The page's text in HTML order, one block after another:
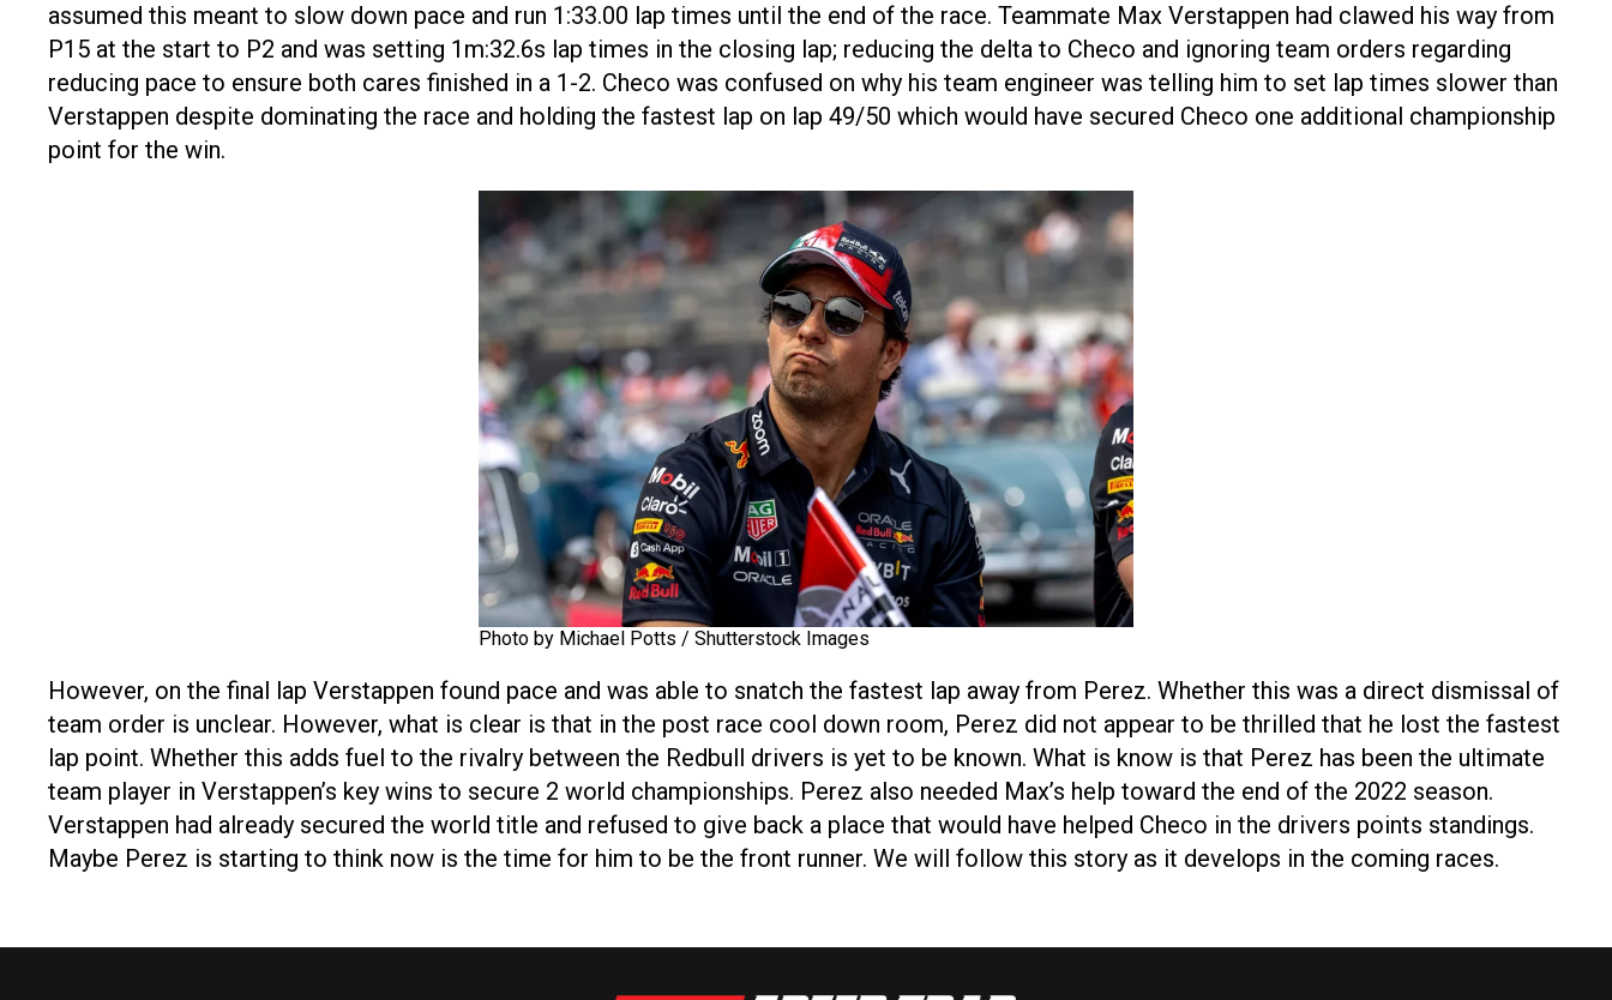
assumed this meant to slow down pace and run 1:33.00 lap times until the end of the race. Teammate Max Verstappen had clawed his way from
P15 at the start to P2 and was setting 1m:32.6s lap times in the closing lap; reducing the delta to Checo and ignoring team orders regarding
reducing pace to ensure both cares finished in a 1-2. Checo was confused on why his team engineer was telling him to set lap times slower than
Verstappen despite dominating the race and holding the fastest lap on lap 49/50 which would have secured Checo one additional championship
point for the win.
Photo by Michael Potts / Shutterstock Images
However, on the final lap Verstappen found pace and was able to snatch the fastest lap away from Perez. Whether this was a direct dismissal of
team order is unclear. However, what is clear is that in the post race cool down room, Perez did not appear to be thrilled that he lost the fastest
lap point. Whether this adds fuel to the rivalry between the Redbull drivers is yet to be known. What is know is that Perez has been the ultimate
team player in Verstappen’s key wins to secure 2 world championships. Perez also needed Max’s help toward the end of the 2022 season.
Verstappen had already secured the world title and refused to give back a place that would have helped Checo in the drivers points standings.
Maybe Perez is starting to think now is the time for him to be the front runner. We will follow this story as it develops in the coming races.